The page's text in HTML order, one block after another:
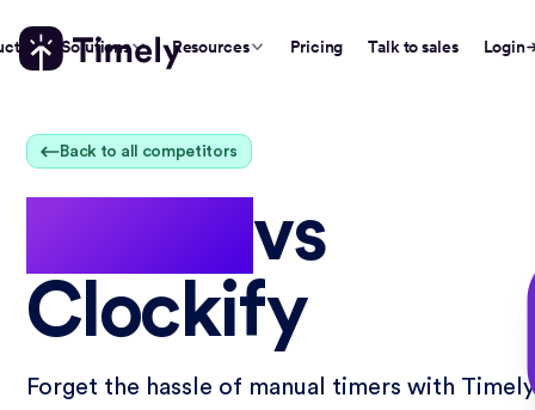
Solutions Resources Pricing Talk to sales Login
Back to all competitors
vs
Clockify
Forget the hassle of manual timers with